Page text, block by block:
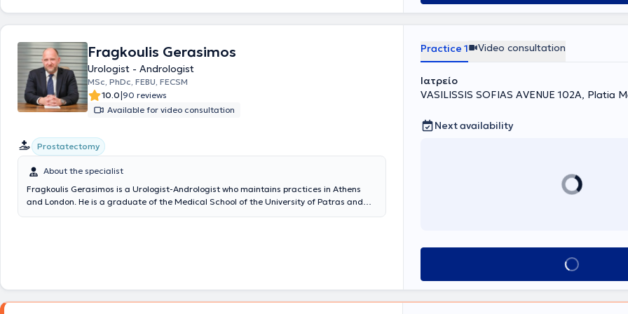
Fragkoulis Gerasimos
Urologist - Andrologist
MSc, PhDc, FEBU, FECSM
10.0|90 reviews
Available for video consultation
Prostatectomy
About the specialist
Fragkoulis Gerasimos is a Urologist-Andrologist who maintains practices in Athens
and London. He is a graduate of the Medical School of the University of Patras and
Surgery and Uro-Oncology in the United Kingdom having completed two fellowships
at the Royal Surrey County Hospital and the Bradford Royal Infirmary and is the only
Practice 1 Video consultation
Ιατρείο
VASILISSIS SOFIAS AVENUE 102A, Platia
Next availability
Book appointment